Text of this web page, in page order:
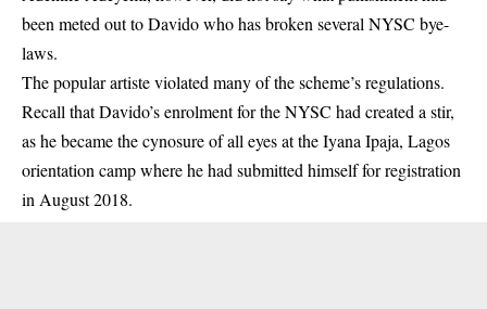
been meted out toDavidowho has broken several NYSC bye-
laws.
The popular artiste violated many of the scheme’s regulations.
Recall that Davido’s enrolment for the NYSC had created a stir,
as he became the cynosure of all eyes at the Iyana Ipaja, Lagos
orientation camp where he had submitted himself for registration
in August 2018.